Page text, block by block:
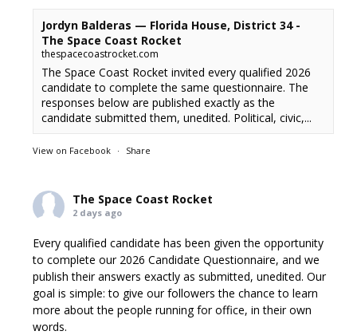
Jordyn Balderas — Florida House, District 34 -
The Space Coast Rocket
thespacecoastrocket.com
The Space Coast Rocket invited every qualified 2026
candidate to complete the same questionnaire. The
responses below are published exactly as the
candidate submitted them, unedited. Political, civic,...
View on Facebook · Share
The Space Coast Rocket
2 days ago
Every qualified candidate has been given the opportunity
to complete our 2026 Candidate Questionnaire, and we
publish their answers exactly as submitted, unedited. Our
goal is simple: to give our followers the chance to learn
more about the people running for office, in their own
words.